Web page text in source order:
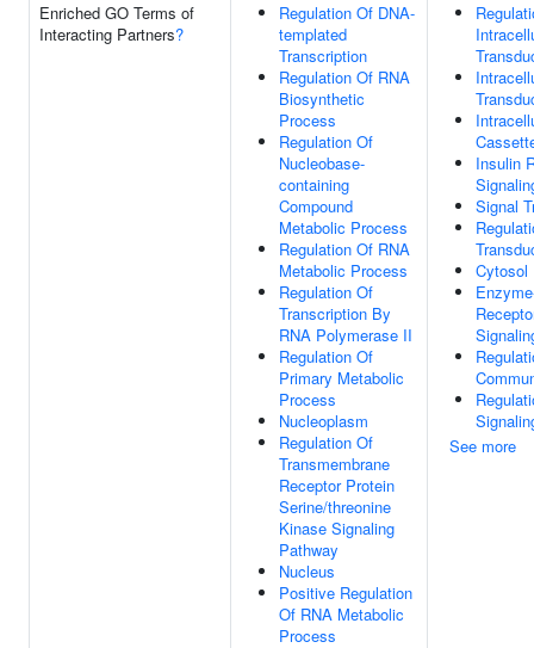
Enriched GO Terms of
Interacting Partners?
Regulation Of DNA-
templated
Transcription
Regulation Of RNA
Biosynthetic
Process
Regulation Of
Nucleobase-
containing
Compound
Metabolic Process
Regulation Of RNA
Metabolic Process
Regulation Of
Transcription By
RNA Polymerase II
Regulation Of
Primary Metabolic
Process
Nucleoplasm
Regulation Of
Transmembrane
Receptor Protein
Serine/threonine
Kinase Signaling
Pathway
Nucleus
Positive Regulation
Of RNA Metabolic
Process
Insulin
Signal
Cytosol
See more